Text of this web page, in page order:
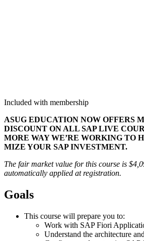
Included with membership
ASUG EDU­CA­TION NOW OFFERS
DIS­COUNT ON ALL SAP LIVE
MORE WAY WE’RE WORK­ING TO
MIZE YOUR SAP INVESTMENT.
The fair mar­ket val­ue for this course is $4,
auto­mat­i­cal­ly applied at registration.
Goals
This course will pre­pare you to:
Work with SAP Fiori
Under­stand the archi­tec­ture